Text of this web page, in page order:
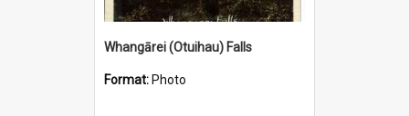
Whangārei (Otuihau) Falls
Format: Photo